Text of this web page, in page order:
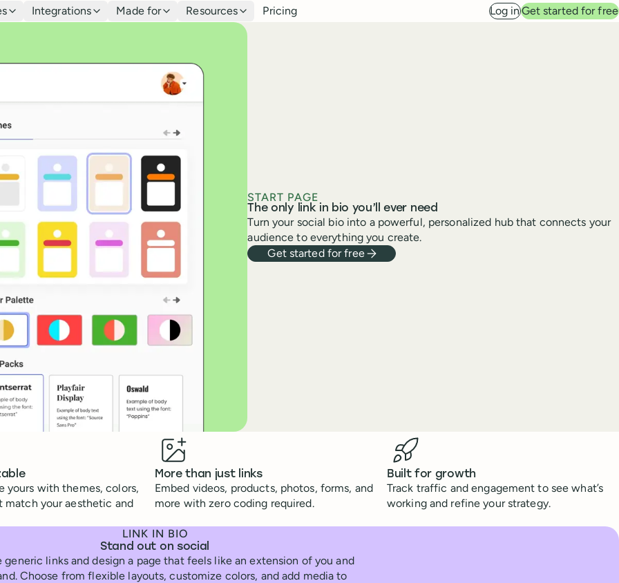
Integrations Made for Resources Pricing Log inGet started for free
START PAGE
The only link in bio you’ll ever need
Turn your social bio into a powerful, personalized hub that connects your
audience to everything you create.
Get started for free
yours with themes, colors,
match your aesthetic and
More than just links
Embed videos, products, photos, forms, and
more with zero coding required.
Built for growth
Track traffic and engagement to see what’s
working and refine your strategy.
LINK IN BIO
Stand out on social
generic links and design a page that feels like an extension of you and
Choose from flexible layouts, customize colors, and add media to